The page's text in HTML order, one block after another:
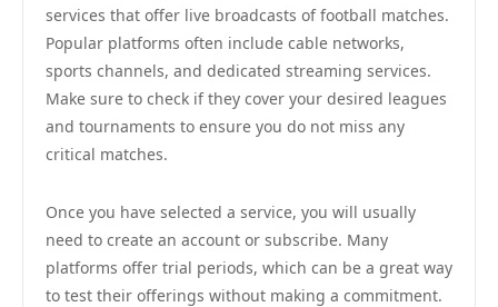
services that offer live broadcasts of football matches.
Popular platforms often include cable networks,
sports channels, and dedicated streaming services.
Make sure to check if they cover your desired leagues
and tournaments to ensure you do not miss any
critical matches.
Once you have selected a service, you will usually
need to create an account or subscribe. Many
platforms offer trial periods, which can be a great way
to test their offerings without making a commitment.